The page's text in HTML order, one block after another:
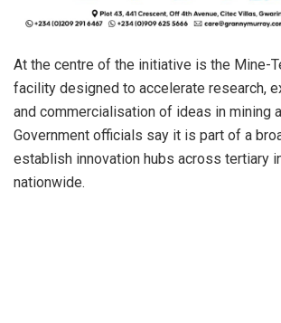
At the centre of the initiative is the Mine-
facility designed to accelerate research,
and commercialisation of ideas in mining
Government officials say it is part of a
establish innovation hubs across tertiary
nationwide.